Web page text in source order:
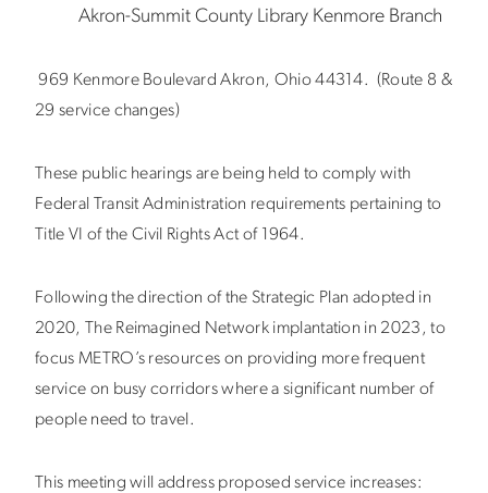
Akron-Summit County Library Kenmore Branch
969 Kenmore Boulevard Akron, Ohio 44314. (Route 8 &
29 service changes)
These public hearings are being held to comply with
Federal Transit Administration requirements pertaining to
Title VI of the Civil Rights Act of 1964.
Following the direction of the Strategic Plan adopted in
2020, The Reimagined Network implantation in 2023, to
focus METRO’s resources on providing more frequent
service on busy corridors where a significant number of
people need to travel.
This meeting will address proposed service increases: